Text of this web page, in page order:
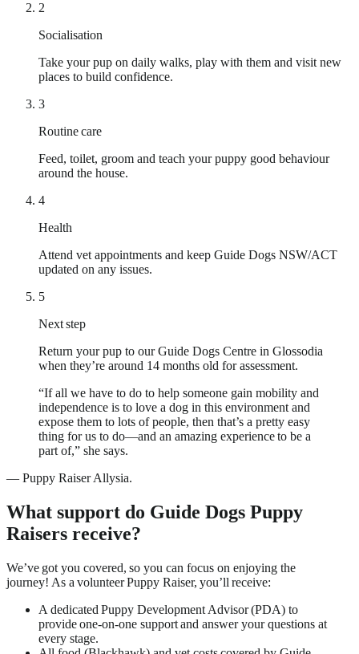
2
Socialisation
Take your pup on daily walks, play with them and visit new
places to build confidence.
3
Routine care
Feed, toilet, groom and teach your puppy good behaviour
around the house.
4
Health
Attend vet appointments and keep Guide Dogs NSW/ACT
updated on any issues.
5
Next step
Return your pup to our Guide Dogs Centre in Glossodia
when they’re around 14 months old for assessment.
“If all we have to do to help someone gain mobility and
independence is to love a dog in this environment and
expose them to lots of people, then that’s a pretty easy
thing for us to do—and an amazing experience to be a
part of,” she says.
— Puppy Raiser Allysia.
What support do Guide Dogs Puppy
Raisers receive?
We’ve got you covered, so you can focus on enjoying the
journey! As a volunteer Puppy Raiser, you’ll receive:
A dedicated Puppy Development Advisor (PDA) to
provide one-on-one support and answer your questions at
every stage.